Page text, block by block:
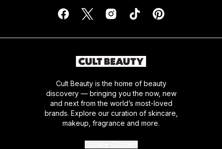
Cult Beauty is the home of beauty
discovery — bringing you the now, new
and next from the world’s most-loved
brands. Explore our curation of skincare,
makeup, fragrance and more.